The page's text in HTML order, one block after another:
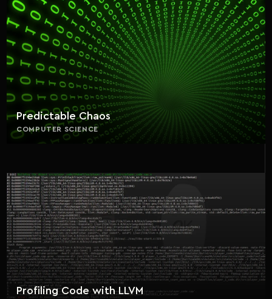
Predictable Chaos
COMPUTER SCIENCE
Profiling Code with LLVM